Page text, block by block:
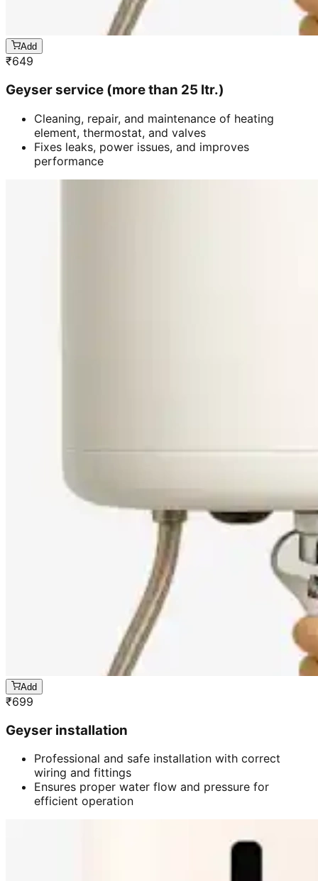
Add
₹649
Geyser service (more than 25 ltr.)
Cleaning, repair, and maintenance of heating
element, thermostat, and valves
Fixes leaks, power issues, and improves
performance
Add
₹699
Geyser installation
Professional and safe installation with correct
wiring and fittings
Ensures proper water flow and pressure for
efficient operation